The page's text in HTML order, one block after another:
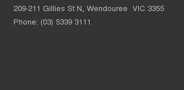
209-211 Gillies St N, Wendouree VIC 3355
Phone: (03) 5339 3111